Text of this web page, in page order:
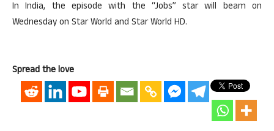
In India, the episode with the “Jobs” star will beam on
Wednesday on Star World and Star World HD.
Spread the love